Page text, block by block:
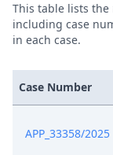
This table lists the
including case
in each case.
Case Number
APP_33358/2025